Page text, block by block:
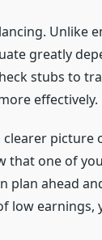
Unlike
greatly
stubs to
effectively.
clearer picture
that one of
plan ahead
low earnings,